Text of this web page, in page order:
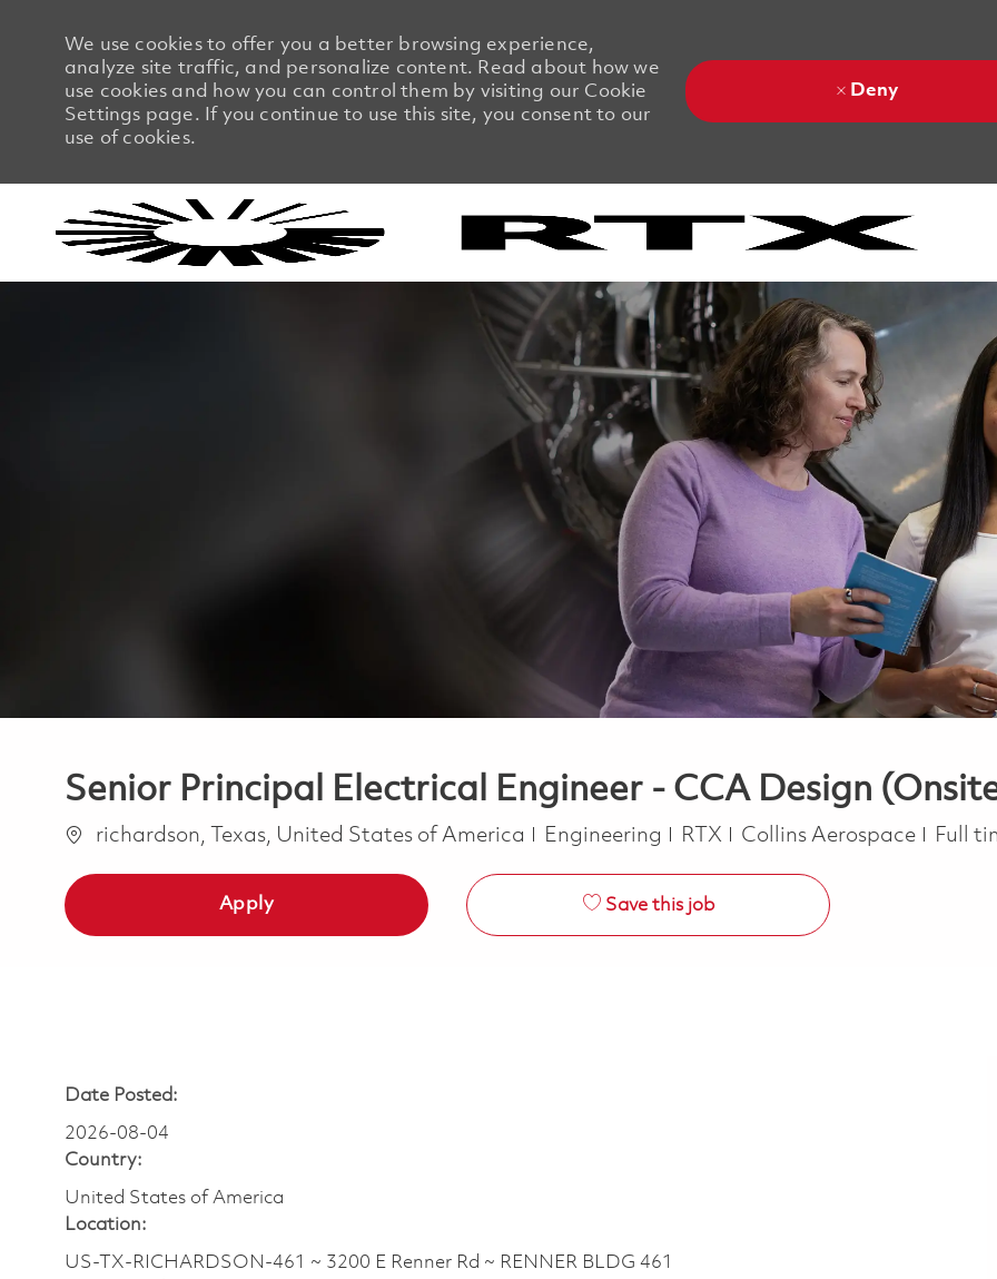
We use cookies to offer you a better browsing experience,
analyze site traffic, and personalize content. Read about how we
use cookies and how you can control them by visiting our Cookie
Settings page. If you continue to use this site, you consent to our
use of cookies.
Deny
Senior Principal Electrical Engineer - CCA Design
Location
richardson, Texas, United States of America Category
Engineering RTX Collins Aerospace Job
Full
Apply Save this job
Date Posted:
2026-08-04
Country:
United States of America
Location:
US-TX-RICHARDSON-461 ~ 3200 E Renner Rd ~ RENNER BLDG 461